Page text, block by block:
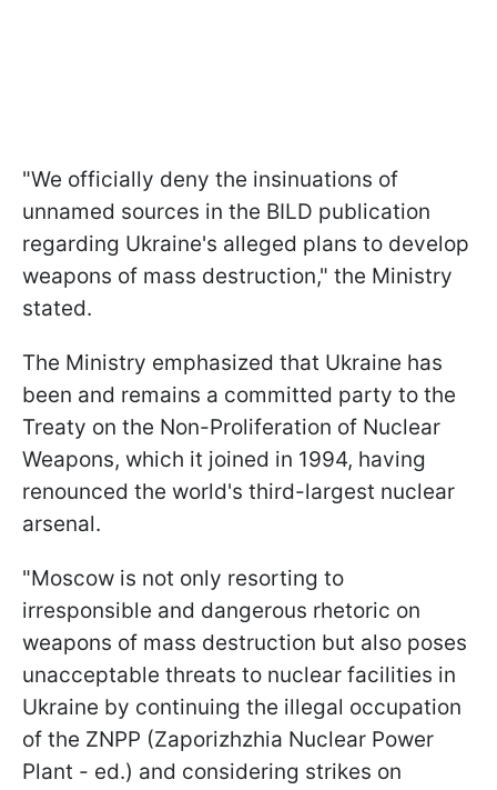
"We officially deny the insinuations of
unnamed sources in the BILD publication
regarding Ukraine's alleged plans to develop
weapons of mass destruction," the Ministry
stated.
The Ministry emphasized that Ukraine has
been and remains a committed party to the
Treaty on the Non-Proliferation of Nuclear
Weapons, which it joined in 1994, having
renounced the world's third-largest nuclear
arsenal.
"Moscow is not only resorting to
irresponsible and dangerous rhetoric on
weapons of mass destruction but also poses
unacceptable threats to nuclear facilities in
Ukraine by continuing the illegal occupation
of the ZNPP (Zaporizhzhia Nuclear Power
Plant - ed.) and considering strikes on